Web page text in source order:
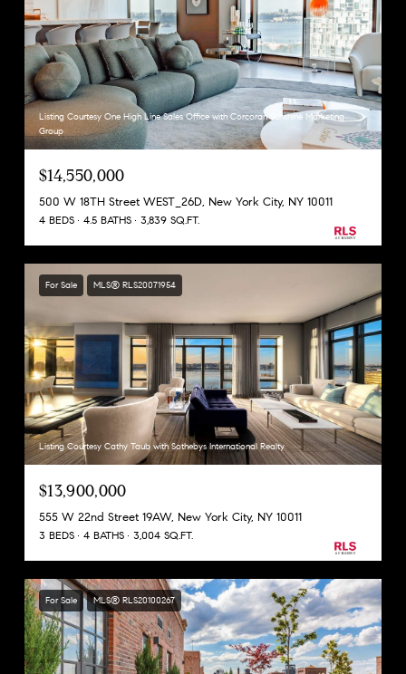
Listing Courtesy One High Line Sales Office with Corcoran Sunshine Marketing
Group
$14,550,000
500 W 18TH Street WEST_26D, New York City, NY 10011
4 BEDS 4.5 BATHS 3,839 SQ.FT.
For Sale MLS® RLS20071954
Listing Courtesy Cathy Taub with Sothebys International Realty
$13,900,000
555 W 22nd Street 19AW, New York City, NY 10011
3 BEDS 4 BATHS 3,004 SQ.FT.
For Sale MLS® RLS20100267